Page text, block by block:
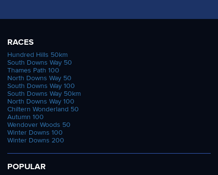
RACES
Hundred Hills 50km
South Downs Way 50
Thames Path 100
North Downs Way 50
South Downs Way 100
South Downs Way 50km
North Downs Way 100
Chiltern Wonderland 50
Autumn 100
Wendover Woods 50
Winter Downs 100
Winter Downs 200
POPULAR